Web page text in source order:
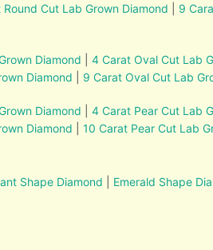
Round Cut Lab Grown Diamond 9
Diamond |4 Carat Oval Cut Lab
Diamond 9 Carat Oval Cut Lab
Diamond |4 Carat Pear Cut Lab
Diamond |10 Carat Pear Cut Lab
Shape Diamond Emerald Shape